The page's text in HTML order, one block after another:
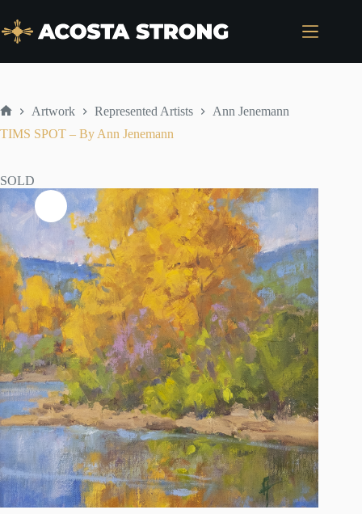
content
Artwork Represented Artists
Ann Jenemann
TIMS SPOT – By Ann Jenemann
SOLD